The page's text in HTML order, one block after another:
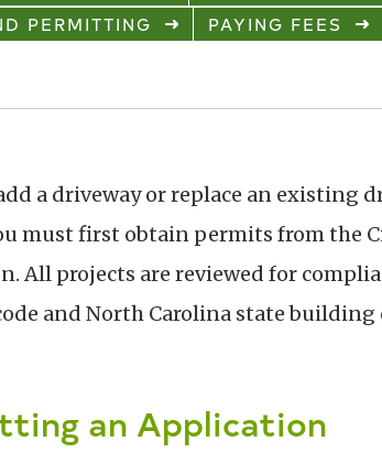
PERMITTING
PAYING FEES
a driveway or replace an existing
must first obtain permits from the
All projects are reviewed for
and North Carolina state building
an Application